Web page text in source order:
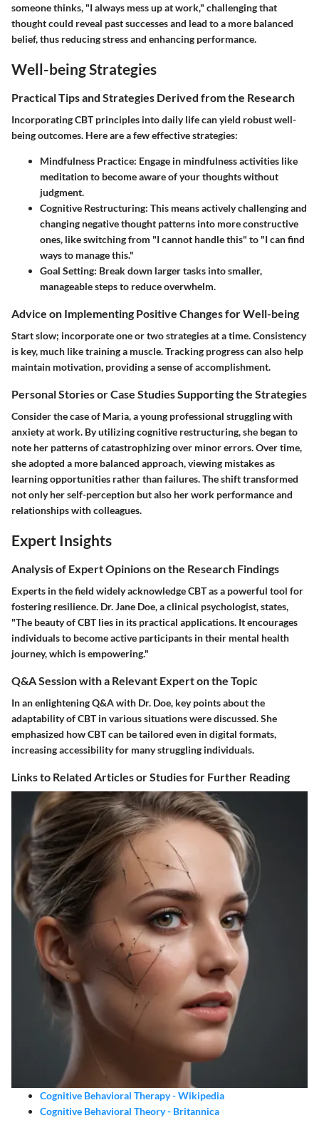
someone thinks, "I always mess up at work," challenging that
thought could reveal past successes and lead to a more balanced
belief, thus reducing stress and enhancing performance.
Well-being Strategies
Practical Tips and Strategies Derived from the Research
Incorporating CBT principles into daily life can yield robust well-
being outcomes. Here are a few effective strategies:
Mindfulness Practice: Engage in mindfulness activities like
meditation to become aware of your thoughts without
judgment.
Cognitive Restructuring: This means actively challenging and
changing negative thought patterns into more constructive
ones, like switching from "I cannot handle this" to "I can find
ways to manage this."
Goal Setting: Break down larger tasks into smaller,
manageable steps to reduce overwhelm.
Advice on Implementing Positive Changes for Well-being
Start slow; incorporate one or two strategies at a time. Consistency
is key, much like training a muscle. Tracking progress can also help
maintain motivation, providing a sense of accomplishment.
Personal Stories or Case Studies Supporting the Strategies
Consider the case of Maria, a young professional struggling with
anxiety at work. By utilizing cognitive restructuring, she began to
note her patterns of catastrophizing over minor errors. Over time,
she adopted a more balanced approach, viewing mistakes as
learning opportunities rather than failures. The shift transformed
not only her self-perception but also her work performance and
relationships with colleagues.
Expert Insights
Analysis of Expert Opinions on the Research Findings
Experts in the field widely acknowledge CBT as a powerful tool for
fostering resilience. Dr. Jane Doe, a clinical psychologist, states,
"The beauty of CBT lies in its practical applications. It encourages
individuals to become active participants in their mental health
journey, which is empowering."
Q&A Session with a Relevant Expert on the Topic
In an enlightening Q&A with Dr. Doe, key points about the
adaptability of CBT in various situations were discussed. She
emphasized how CBT can be tailored even in digital formats,
increasing accessibility for many struggling individuals.
Links to Related Articles or Studies for Further Reading
Cognitive Behavioral Therapy - Wikipedia
Cognitive Behavioral Theory - Britannica